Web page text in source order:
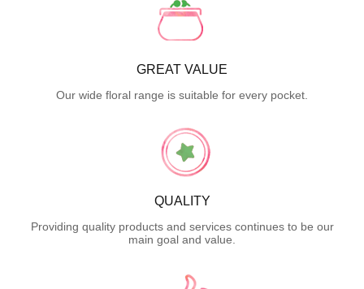
GREAT VALUE
Our wide floral range is suitable for every pocket.
QUALITY
Providing quality products and services continues to be our
main goal and value.